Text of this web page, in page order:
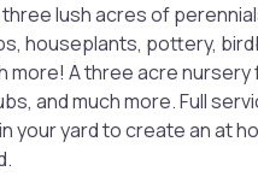
lush acres of
houseplants, pottery,
more! A three acre
and much more. Full
your yard to create an at